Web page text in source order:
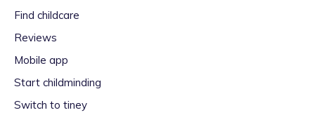
Find childcare
Reviews
Mobile app
Start childminding
Switch to tiney